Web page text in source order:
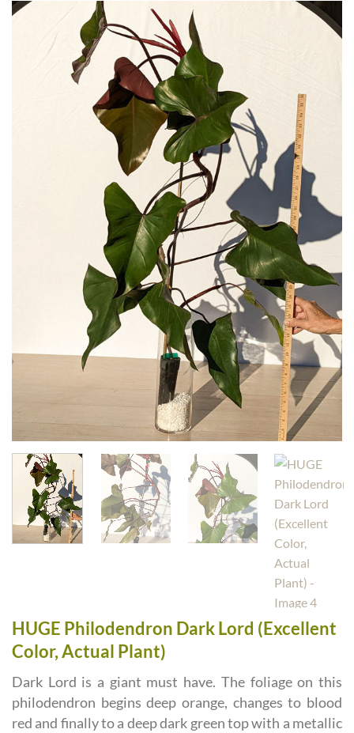
HUGE Philodendron Dark Lord (Excellent
Color, Actual Plant)
Dark Lord is a giant must have. The foliage on this
philodendron begins deep orange, changes to blood
red and finally to a deep dark green top with a metallic